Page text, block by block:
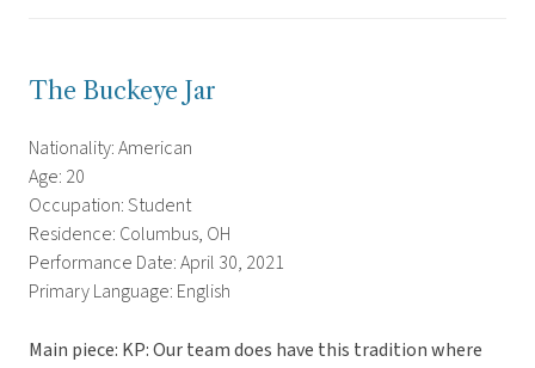
The Buckeye Jar
Nationality: American
Age: 20
Occupation: Student
Residence: Columbus, OH
Performance Date: April 30, 2021
Primary Language: English
Main piece: KP: Our team does have this tradition where